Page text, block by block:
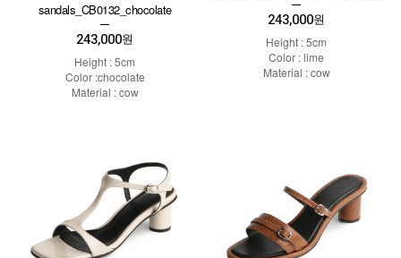
sandals_CB0132_chocolate
243,000원
Height : 5cm
Color :chocolate
Material : cow
243,000원
Height : 5cm
Color : lime
Material : cow